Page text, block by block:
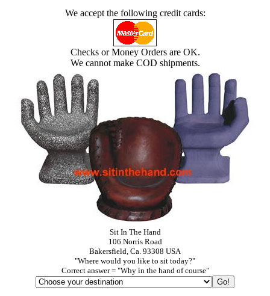
We accept the following credit cards:
Checks or Money Orders are OK.
We cannot make COD shipments.
Sit In The Hand
106 Norris Road
Bakersfield, Ca. 93308 USA
"Where would you like to sit today?"
Correct answer = "Why in the hand of course"